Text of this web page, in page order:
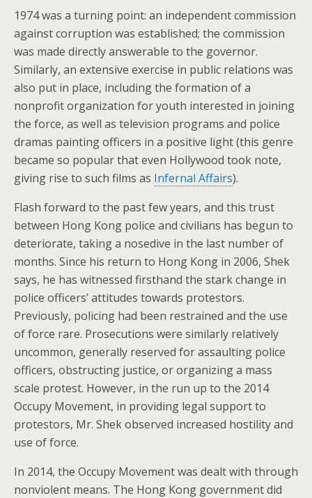
1974 was a turning point: an independent commission
against corruption was established; the commission
was made directly answerable to the governor.
Similarly, an extensive exercise in public relations was
also put in place, including the formation of a
nonprofit organization for youth interested in joining
the force, as well as television programs and police
dramas painting officers in a positive light (this genre
became so popular that even Hollywood took note,
giving rise to such films as Infernal Affairs).
Flash forward to the past few years, and this trust
between Hong Kong police and civilians has begun to
deteriorate, taking a nosedive in the last number of
months. Since his return to Hong Kong in 2006, Shek
says, he has witnessed firsthand the stark change in
police officers’ attitudes towards protestors.
Previously, policing had been restrained and the use
of force rare. Prosecutions were similarly relatively
uncommon, generally reserved for assaulting police
officers, obstructing justice, or organizing a mass
scale protest. However, in the run up to the 2014
Occupy Movement, in providing legal support to
protestors, Mr. Shek observed increased hostility and
use of force.
In 2014, the Occupy Movement was dealt with through
nonviolent means. The Hong Kong government did